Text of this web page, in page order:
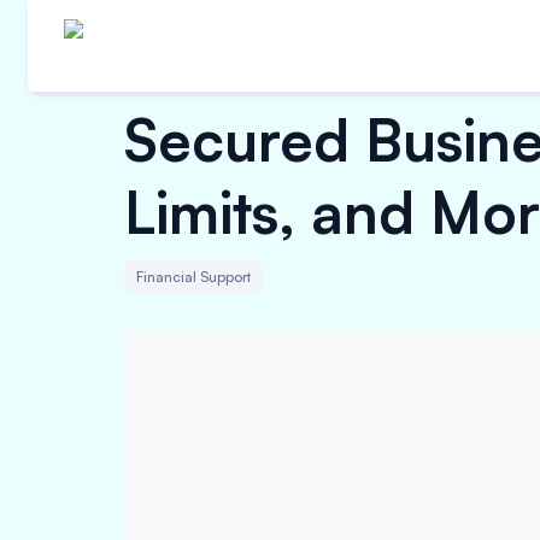
Secured
Limits, and
Financial Support